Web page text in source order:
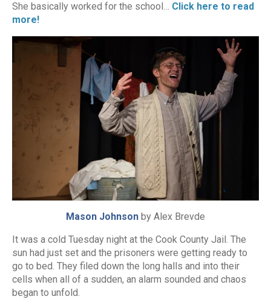
She basically worked for the school… Click here to read
more!
Mason Johnson by Alex Brevde
It was a cold Tuesday night at the Cook County Jail. The
sun had just set and the prisoners were getting ready to
go to bed. They filed down the long halls and into their
cells when all of a sudden, an alarm sounded and chaos
began to unfold.